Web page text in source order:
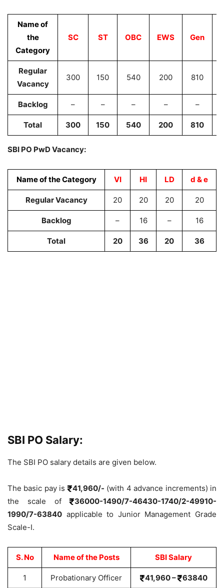
Name of
the
Category
SC ST OBC EWS Gen
Regular
Vacancy
300 150 540 200 810
Backlog – – – – –
Total 300 150 540 200 810
SBI PO PwD Vacancy:
Name of the Category VI HI LD d & e
Regular Vacancy 20 20 20 20
Backlog – 16 – 16
Total 20 36 20 36
SBI PO Salary:
The SBI PO salary details are given below.
The basic pay is 41,960/- (with 4 advance increments) in
the scale of
36000-1490/7-46430-1740/2-49910-
1990/7-63840 applicable to Junior Management Grade
Scale-I.
S. No Name of the Posts SBI Salary
1 Probationary Officer 41,960 – 63840